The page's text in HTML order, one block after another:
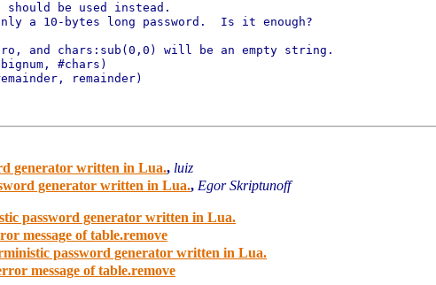
be used instead.
a 10-bytes long password.  Is it enough?
and chars:sub(0,0) will be an empty string.
#chars)
remainder)
generator written in Lua., luiz
generator written in Lua., Egor Skriptunoff
password generator written in Lua.
message of table.remove
password generator written in Lua.
message of table.remove